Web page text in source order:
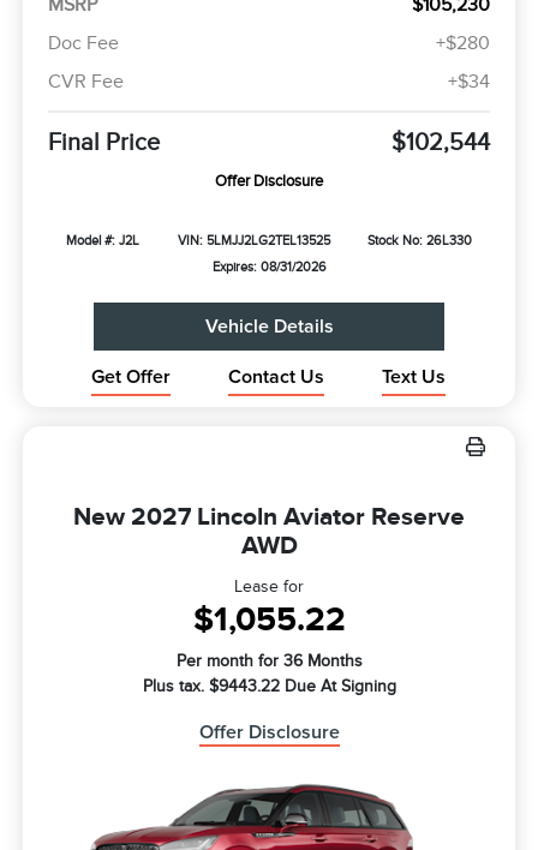
MSRP
$105,230
Doc Fee
+$280
CVR Fee
+$34
Final Price $102,544
Offer Disclosure
Model #: J2L VIN: 5LMJJ2LG2TEL13525
Stock No: 26L330
Expires: 08/31/2026
Vehicle Details
Get Offer Contact Us Text Us
New 2027 Lincoln Aviator Reserve
AWD
Lease for
$1,055.22
Per month for 36 Months
Plus tax. $9443.22 Due At Signing
Offer Disclosure